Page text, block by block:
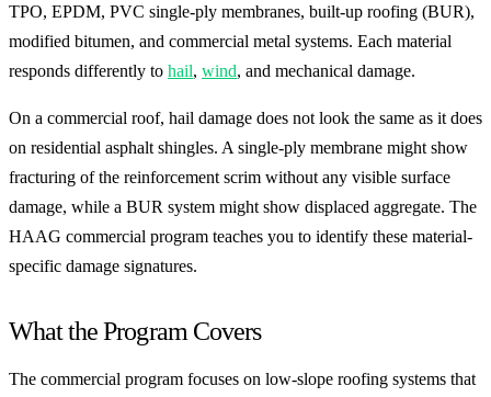
TPO, EPDM, PVC single-ply membranes, built-up roofing (BUR),
modified bitumen, and commercial metal systems. Each material
responds differently to hail, wind, and mechanical damage.
On a commercial roof, hail damage does not look the same as it does
on residential asphalt shingles. A single-ply membrane might show
fracturing of the reinforcement scrim without any visible surface
damage, while a BUR system might show displaced aggregate. The
HAAG commercial program teaches you to identify these material-
specific damage signatures.
What the Program Covers
The commercial program focuses on low-slope roofing systems that